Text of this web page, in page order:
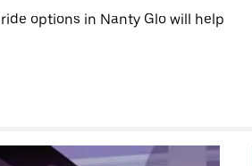
options in Nanty Glo will help